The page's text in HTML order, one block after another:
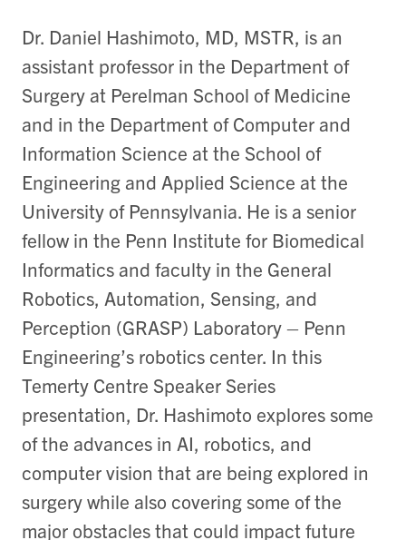
Dr. Daniel Hashimoto, MD, MSTR, is an
assistant professor in the Department of
Surgery at Perelman School of Medicine
and in the Department of Computer and
Information Science at the School of
Engineering and Applied Science at the
University of Pennsylvania. He is a senior
fellow in the Penn Institute for Biomedical
Informatics and faculty in the General
Robotics, Automation, Sensing, and
Perception (GRASP) Laboratory – Penn
Engineering’s robotics center. In this
Temerty Centre Speaker Series
presentation, Dr. Hashimoto explores some
of the advances in AI, robotics, and
computer vision that are being explored in
surgery while also covering some of the
major obstacles that could impact future